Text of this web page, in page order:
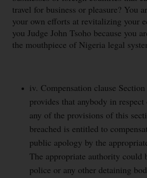
travel for business or pleasure? You
your own efforts at revitalizing your
you Judge John Tsoho because you
the mouthpiece of Nigeria legal
iv. Compensation clause
provides that anybody in
any of the provisions of this
breached is entitled to
public apology by the
The appropriate authority could
police or any other detaining